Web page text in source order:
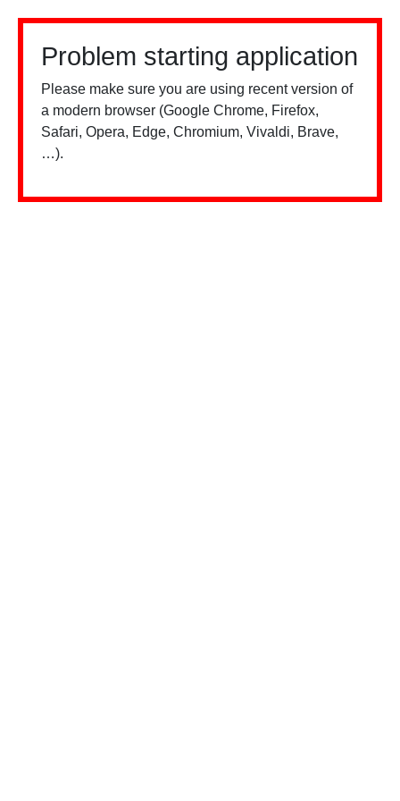
Problem starting application
Please make sure you are using recent version of
a modern browser (Google Chrome, Firefox,
Safari, Opera, Edge, Chromium, Vivaldi, Brave,
…).